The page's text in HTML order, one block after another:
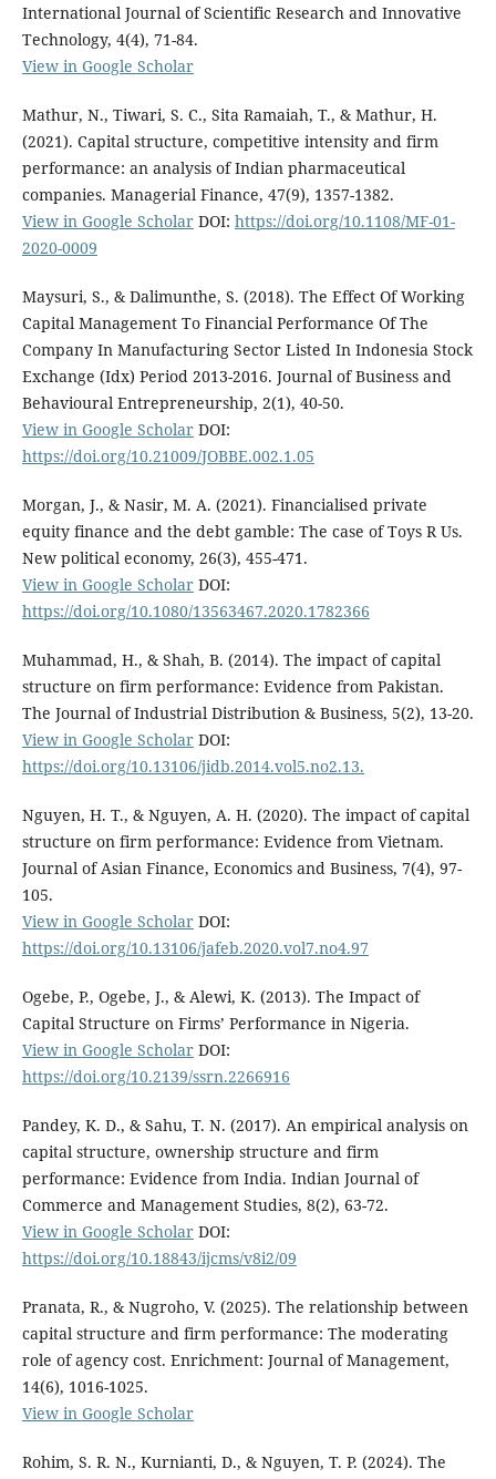
International Journal of Scientific Research and Innovative
Technology, 4(4), 71-84.
View in Google Scholar
Mathur, N., Tiwari, S. C., Sita Ramaiah, T., & Mathur, H.
(2021). Capital structure, competitive intensity and firm
performance: an analysis of Indian pharmaceutical
companies. Managerial Finance, 47(9), 1357-1382.
View in Google ScholarDOI: https://doi.org/10.1108/MF-01-
2020-0009
Maysuri, S., & Dalimunthe, S. (2018). The Effect Of Working
Capital Management To Financial Performance Of The
Company In Manufacturing Sector Listed In Indonesia Stock
Exchange (Idx) Period 2013-2016. Journal of Business and
Behavioural Entrepreneurship, 2(1), 40-50.
View in Google ScholarDOI:
https://doi.org/10.21009/JOBBE.002.1.05
Morgan, J., & Nasir, M. A. (2021). Financialised private
equity finance and the debt gamble: The case of Toys R Us.
New political economy, 26(3), 455-471.
View in Google ScholarDOI:
https://doi.org/10.1080/13563467.2020.1782366
Muhammad, H., & Shah, B. (2014). The impact of capital
structure on firm performance: Evidence from Pakistan.
The Journal of Industrial Distribution & Business, 5(2), 13-20.
View in Google ScholarDOI:
https://doi.org/10.13106/jidb.2014.vol5.no2.13.
Nguyen, H. T., & Nguyen, A. H. (2020). The impact of capital
structure on firm performance: Evidence from Vietnam.
Journal of Asian Finance, Economics and Business, 7(4), 97-
105.
View in Google ScholarDOI:
https://doi.org/10.13106/jafeb.2020.vol7.no4.97
Ogebe, P., Ogebe, J., & Alewi, K. (2013). The Impact of
Capital Structure on Firms’ Performance in Nigeria.
View in Google ScholarDOI:
https://doi.org/10.2139/ssrn.2266916
Pandey, K. D., & Sahu, T. N. (2017). An empirical analysis on
capital structure, ownership structure and firm
performance: Evidence from India. Indian Journal of
Commerce and Management Studies, 8(2), 63-72.
View in Google ScholarDOI:
https://doi.org/10.18843/ijcms/v8i2/09
Pranata, R., & Nugroho, V. (2025). The relationship between
capital structure and firm performance: The moderating
role of agency cost. Enrichment: Journal of Management,
14(6), 1016-1025.
View in Google Scholar
Rohim, S. R. N., Kurnianti, D., & Nguyen, T. P. (2024). The